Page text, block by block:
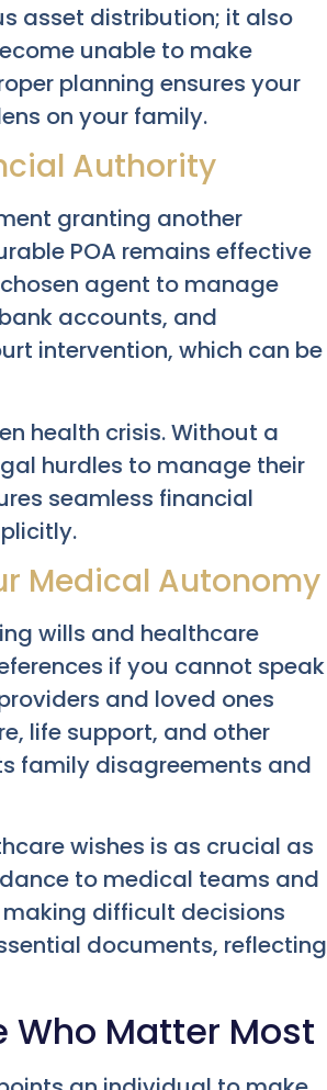
asset distribution; it also
unable to make
planning ensures your
on your family.
Authority
granting another
POA remains effective
agent to manage
accounts, and
intervention, which can be
health crisis. Without a
hurdles to manage their
seamless financial
Medical Autonomy
wills and healthcare
if you cannot speak
and loved ones
life support, and other
family disagreements and
wishes is as crucial as
to medical teams and
difficult decisions
documents, reflecting
Who Matter Most